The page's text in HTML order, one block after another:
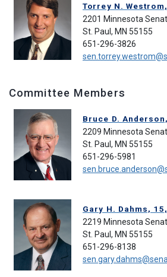
Torrey N.
2201 Minnesota
St. Paul, MN 55155
651-296-3826
Committee Members
Bruce D.
2209 Minnesota
St. Paul, MN 55155
651-296-5981
Gary H. Dahms, 15,
2219 Minnesota
St. Paul, MN 55155
651-296-8138